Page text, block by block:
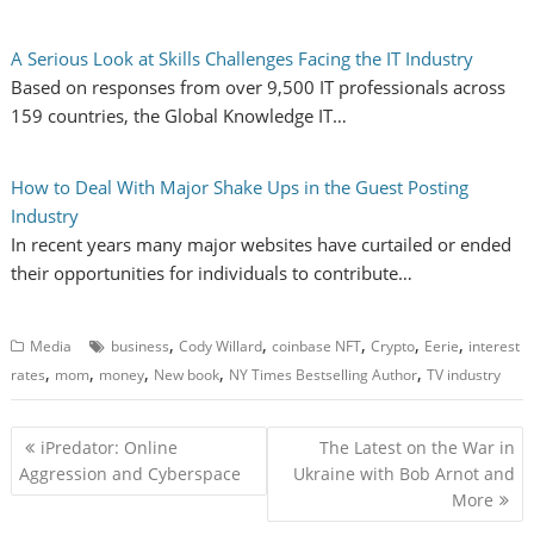
A Serious Look at Skills Challenges Facing the IT Industry
Based on responses from over 9,500 IT professionals across
159 countries, the Global Knowledge IT…
How to Deal With Major Shake Ups in the Guest Posting
Industry
In recent years many major websites have curtailed or ended
their opportunities for individuals to contribute…
Media business,Cody Willard,coinbase NFT,Crypto, Eerie, interest
rates, mom, money, New book, NY Times Bestselling Author,TV industry
P
o
iPredator: Online
Aggression and Cyberspace
The Latest on the War in
Ukraine with Bob Arnot and
More